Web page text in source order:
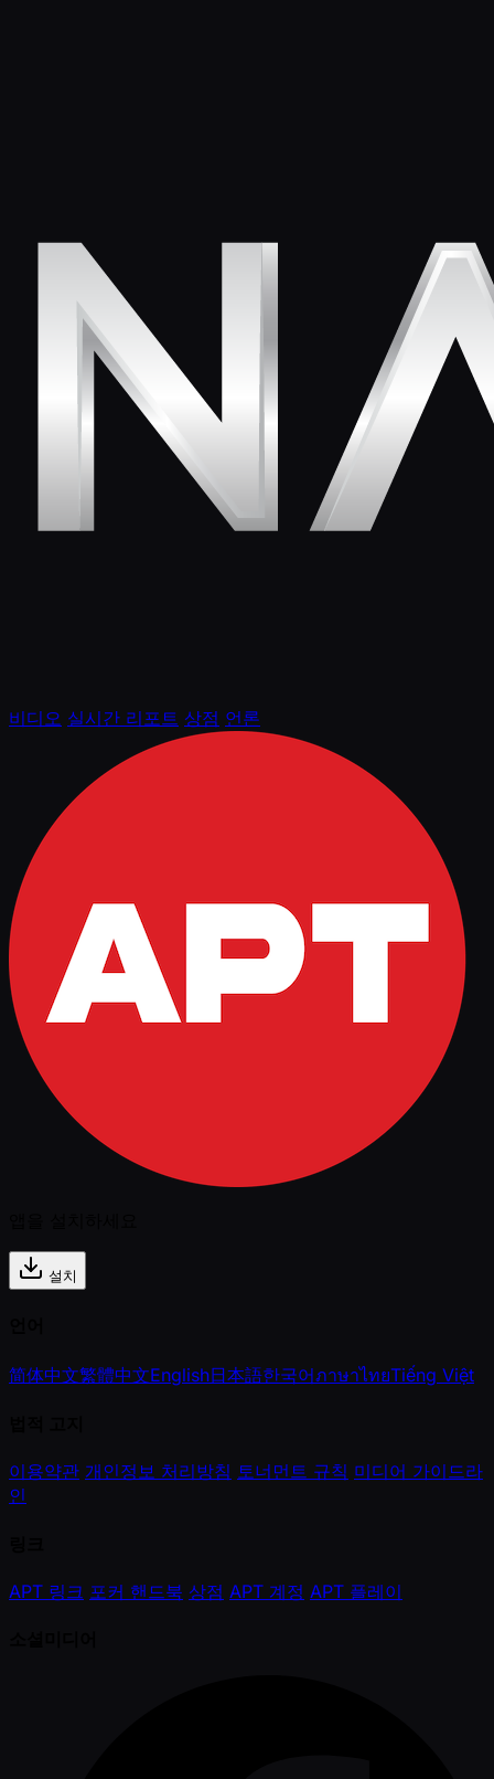
비디오 실시간 리포트 상점 언론
설치
简体中文繁體中文English日本語한국어ภาษาไทยTiếng Việt
이용약관 개인정보 처리방침 토너먼트 규칙 미디어 가이드라
인
APT 링크 포커 핸드북 상점 APT 계정 APT 플레이